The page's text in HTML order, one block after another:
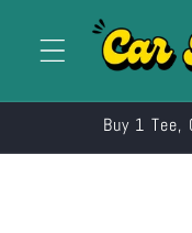
Skip to
content
Buy 1 Tee,